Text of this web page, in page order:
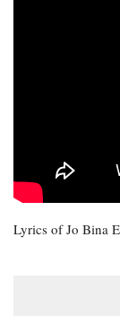
Lyrics of Jo Bina